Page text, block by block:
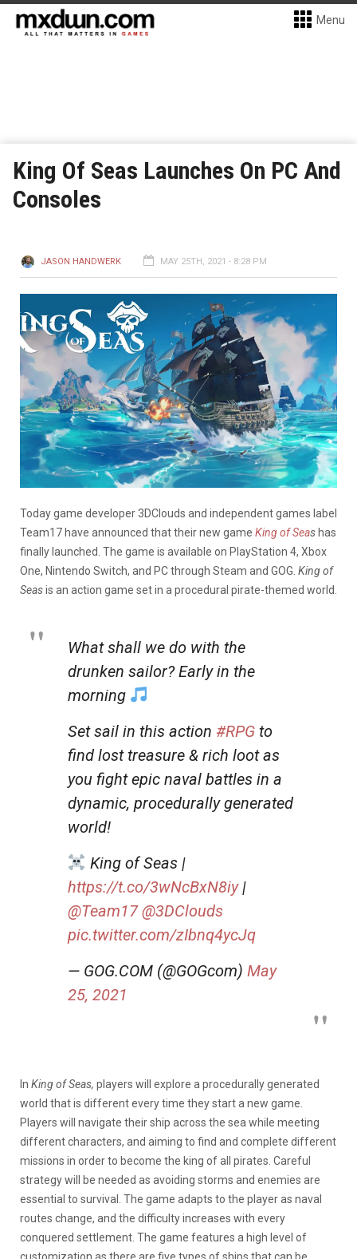
Menu
King Of Seas Launches On PC And
Consoles
JASON HANDWERK MAY 25TH, 2021 - 8:28 PM
Today game developer 3DClouds and independent games label
Team17 have announced that their new game King of Seas has
finally launched. The game is available on PlayStation 4, Xbox
One, Nintendo Switch, and PC through Steam and GOG. King of
Seasis an action game set in a procedural pirate-themed world.
What shall we do with the
drunken sailor? Early in the
morning
Set sail in this action #RPG to
find lost treasure & rich loot as
you fight epic naval battles in a
dynamic, procedurally generated
world!
King of Seas |
https://t.co/3wNcBxN8iy|
@Team17 @3DClouds
pic.twitter.com/zIbnq4ycJq
— GOG.COM (@GOGcom) May
25, 2021
In King of Seas, players will explore a procedurally generated
world that is different every time they start a new game.
Players will navigate their ship across the sea while meeting
different characters, and aiming to find and complete different
missions in order to become the king of all pirates. Careful
strategy will be needed as avoiding storms and enemies are
essential to survival. The game adapts to the player as naval
routes change, and the difficulty increases with every
conquered settlement. The game features a high level of